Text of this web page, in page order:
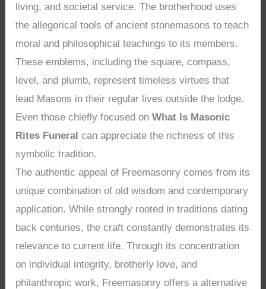
living, and societal service. The brotherhood uses
the allegorical tools of ancient stonemasons to teach
moral and philosophical teachings to its members.
These emblems, including the square, compass,
level, and plumb, represent timeless virtues that
lead Masons in their regular lives outside the lodge.
Even those chiefly focused onWhat Is Masonic
Rites Funeral can appreciate the richness of this
symbolic tradition.
The authentic appeal of Freemasonry comes from its
unique combination of old wisdom and contemporary
application. While strongly rooted in traditions dating
back centuries, the craft constantly demonstrates its
relevance to current life. Through its concentration
on individual integrity, brotherly love, and
philanthropic work, Freemasonry offers a alternative